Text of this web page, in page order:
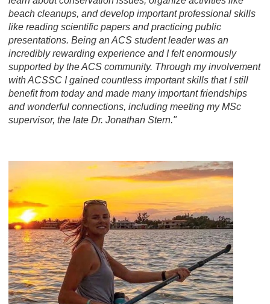
beach cleanups, and develop important professional skills
like reading scientific papers and practicing public
presentations. Being an ACS student leader was an
incredibly rewarding experience and I felt enormously
supported by the ACS community. Through my involvement
with ACSSC I gained countless important skills that I still
benefit from today and made many important friendships
and wonderful connections, including meeting my MSc
supervisor, the late Dr. Jonathan Stern."